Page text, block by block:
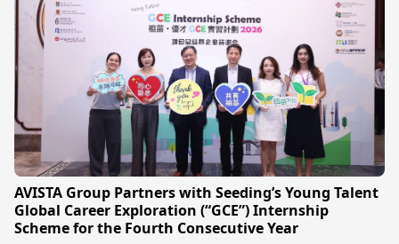
AVISTA Group Partners with Seeding’s Young Talent
Global Career Exploration (“GCE”) Internship
Scheme for the Fourth Consecutive Year